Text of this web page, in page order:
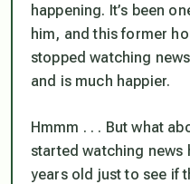
happening. It’s been
him, and this former
stopped watching
and is much happier.
Hmmm . . . But what
started watching news
years old just to see if